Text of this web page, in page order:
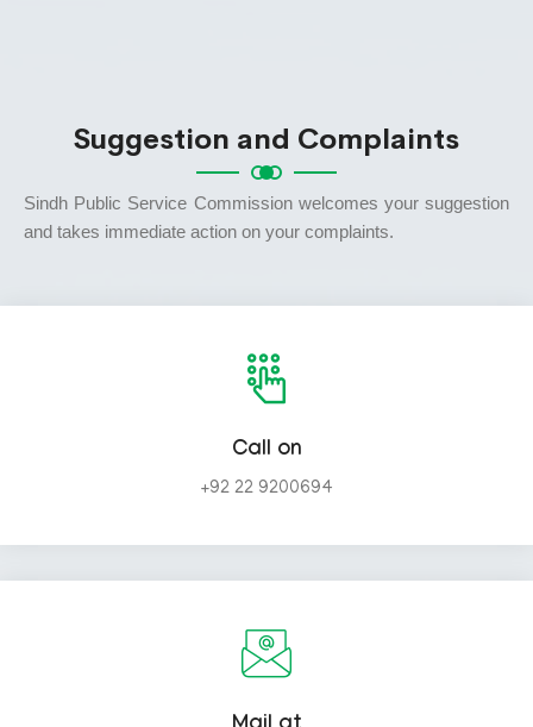
Suggestion and Complaints
Sindh Public Service Commission welcomes your suggestion
and takes immediate action on your complaints.
Call on
+92 22 9200694